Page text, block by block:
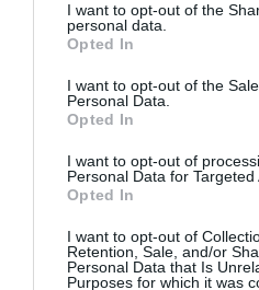
not limited to your visit or usage
grant or deny consent to
use your data for below
consent section.
I want to opt-out of the
personal data.
Opted In
I want to opt-out of the
Personal Data.
Opted In
I want to opt-out of
Personal Data for Targeted
Opted In
I want to opt-out of
Retention, Sale, and/or
Personal Data that Is
Purposes for which it was